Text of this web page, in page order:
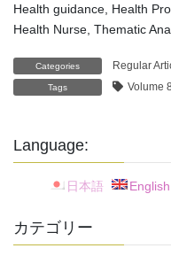
Health guidance, Health
Health Nurse, Thematic
Categories Regular
Tags Volume
Language:
日本語 English
カテゴリー